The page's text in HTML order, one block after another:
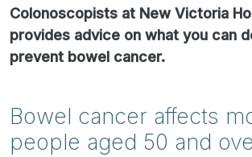
Colonoscopists at New Victoria
provides advice on what you can
prevent bowel cancer.
Bowel cancer affects
people aged 50 and